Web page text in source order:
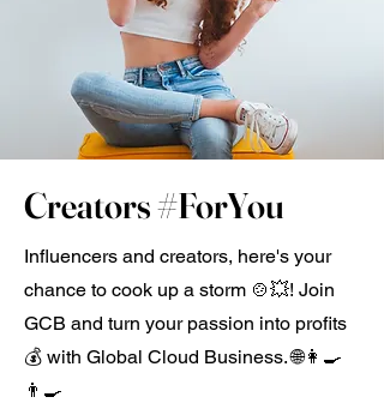
Creators #ForYou
Influencers and creators, here's your
chance to cook up a storm 🍲💥! Join
GCB and turn your passion into profits
💰 with Global Cloud Business. 🌐👩‍🍳
👨‍🍳